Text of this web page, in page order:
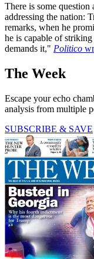
There is some
addressing the nation:
remarks, when he
he is capable of
demands it," Politico
The Week
Escape your echo
analysis from multiple
SUBSCRIBE & SAVE